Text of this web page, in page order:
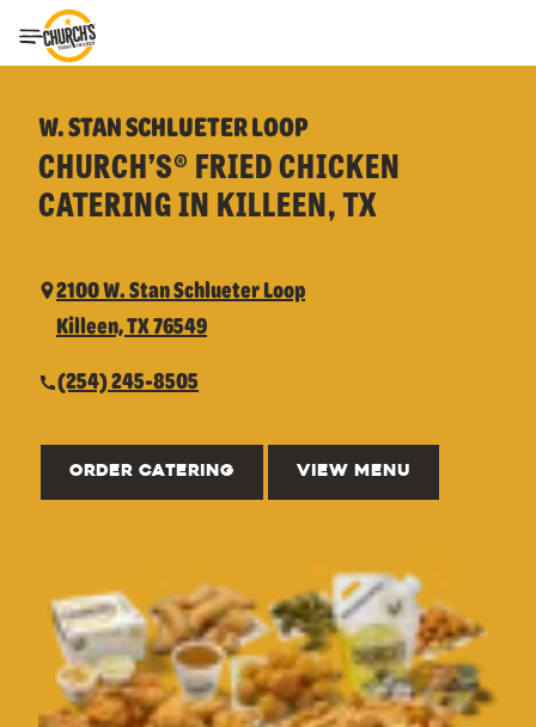
Toggle Header Menu
W. STAN SCHLUETER LOOP
CHURCH’S® FRIED CHICKEN
CATERING IN KILLEEN, TX
2100 W. Stan Schlueter Loop
Killeen, TX 76549
(254) 245-8505
ORDER CATERING VIEW MENU